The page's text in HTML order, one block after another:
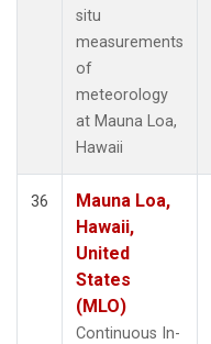
situ
measurements
of
meteorology
at Mauna Loa,
Hawaii
36
Mauna Loa,
Hawaii,
United
States
(MLO)
Continuous In-